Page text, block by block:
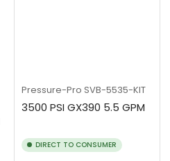
Pressure-Pro SVB-5535-KIT
3500 PSI GX390 5.5 GPM
DIRECT TO CONSUMER